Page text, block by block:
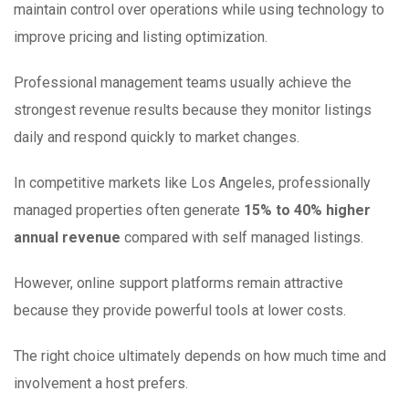
maintain control over operations while using technology to
improve pricing and listing optimization.
Professional management teams usually achieve the
strongest revenue results because they monitor listings
daily and respond quickly to market changes.
In competitive markets like Los Angeles, professionally
managed properties often generate 15% to 40% higher
annual revenue compared with self managed listings.
However, online support platforms remain attractive
because they provide powerful tools at lower costs.
The right choice ultimately depends on how much time and
involvement a host prefers.